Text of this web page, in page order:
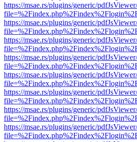
https://msae.rs/plugins/generic/
https://msae.rs/plugins/generic/
https://msae.rs/plugins/generic/
https://msae.rs/plugins/generic/
https://msae.rs/plugins/generic/
https://msae.rs/plugins/generic/
https://msae.rs/plugins/generic/
https://msae.rs/plugins/generic/